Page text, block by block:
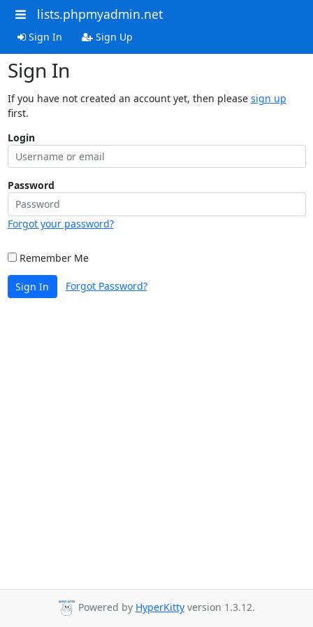
lists.phpmyadmin.net
Sign In Sign Up
Sign In
If you have not created an account yet, then please sign up
first.
Login
Password
Forgot your password?
Remember Me
Sign In Forgot Password?
Powered by HyperKitty version 1.3.12.